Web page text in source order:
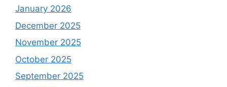
January 2026
December 2025
November 2025
October 2025
September 2025